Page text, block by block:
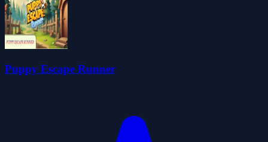
Puppy Escape Runner